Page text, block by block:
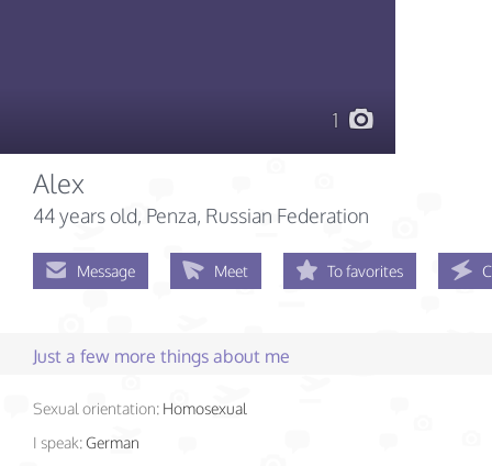
1
Alex
44 years old, Penza, Russian Federation
Message Meet To favorites
Just a few more things about me
Sexual orientation: Homosexual
I speak:German